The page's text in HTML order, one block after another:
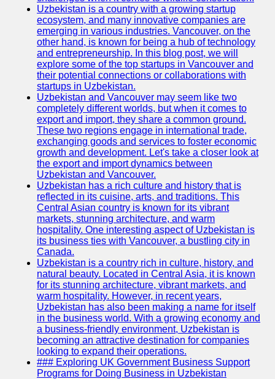
Uzbekistan is a country with a growing startup
ecosystem, and many innovative companies are
emerging in various industries. Vancouver, on the
other hand, is known for being a hub of technology
and entrepreneurship. In this blog post, we will
explore some of the top startups in Vancouver and
their potential connections or collaborations with
startups in Uzbekistan.
Uzbekistan and Vancouver may seem like two
completely different worlds, but when it comes to
export and import, they share a common ground.
These two regions engage in international trade,
exchanging goods and services to foster economic
growth and development. Let's take a closer look at
the export and import dynamics between
Uzbekistan and Vancouver.
Uzbekistan has a rich culture and history that is
reflected in its cuisine, arts, and traditions. This
Central Asian country is known for its vibrant
markets, stunning architecture, and warm
hospitality. One interesting aspect of Uzbekistan is
its business ties with Vancouver, a bustling city in
Canada.
Uzbekistan is a country rich in culture, history, and
natural beauty. Located in Central Asia, it is known
for its stunning architecture, vibrant markets, and
warm hospitality. However, in recent years,
Uzbekistan has also been making a name for itself
in the business world. With a growing economy and
a business-friendly environment, Uzbekistan is
becoming an attractive destination for companies
looking to expand their operations.
### Exploring UK Government Business Support
Programs for Doing Business in Uzbekistan